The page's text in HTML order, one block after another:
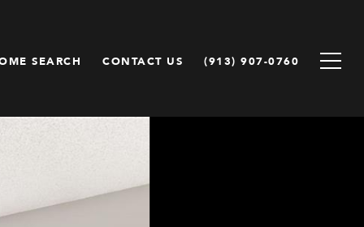
SEARCH CONTACT US (913) 907-0760